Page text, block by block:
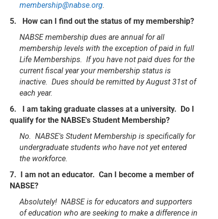
membership@nabse.org.
5. How can I find out the status of my membership?
NABSE membership dues are annual for all
membership levels with the exception of paid in full
Life Memberships. If you have not paid dues for the
current fiscal year your membership status is
inactive. Dues should be remitted by August 31st of
each year.
6. I am taking graduate classes at a university. Do I
qualify for the NABSE's Student Membership?
No. NABSE's Student Membership is specifically for
undergraduate students who have not yet entered
the workforce.
7. I am not an educator. Can I become a member of
NABSE?
Absolutely! NABSE is for educators and supporters
of education who are seeking to make a difference in